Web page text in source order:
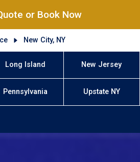
or Book Now
New City, NY
Long Island New Jersey
Pennsylvania Upstate NY